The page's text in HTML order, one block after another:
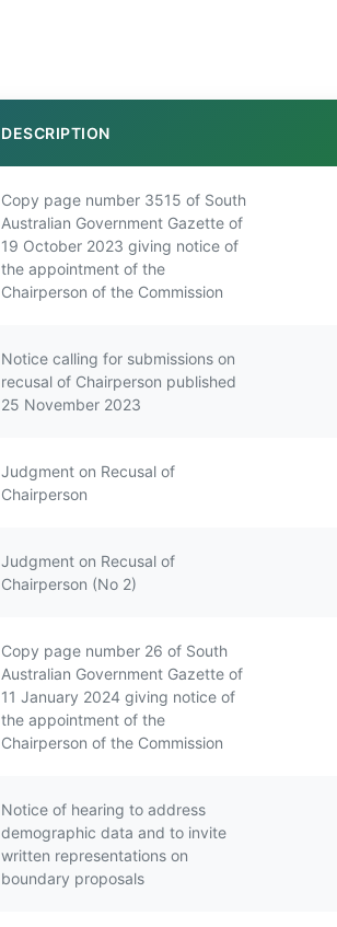
DESCRIPTION
Copy page number 3515 of South
Australian Government Gazette of
19 October 2023 giving notice of
the appointment of the
Chairperson of the Commission
Notice calling for submissions on
recusal of Chairperson published
25 November 2023
Judgment on Recusal of
Chairperson
Judgment on Recusal of
Chairperson (No 2)
Copy page number 26 of South
Australian Government Gazette of
11 January 2024 giving notice of
the appointment of the
Chairperson of the Commission
Notice of hearing to address
demographic data and to invite
written representations on
boundary proposals